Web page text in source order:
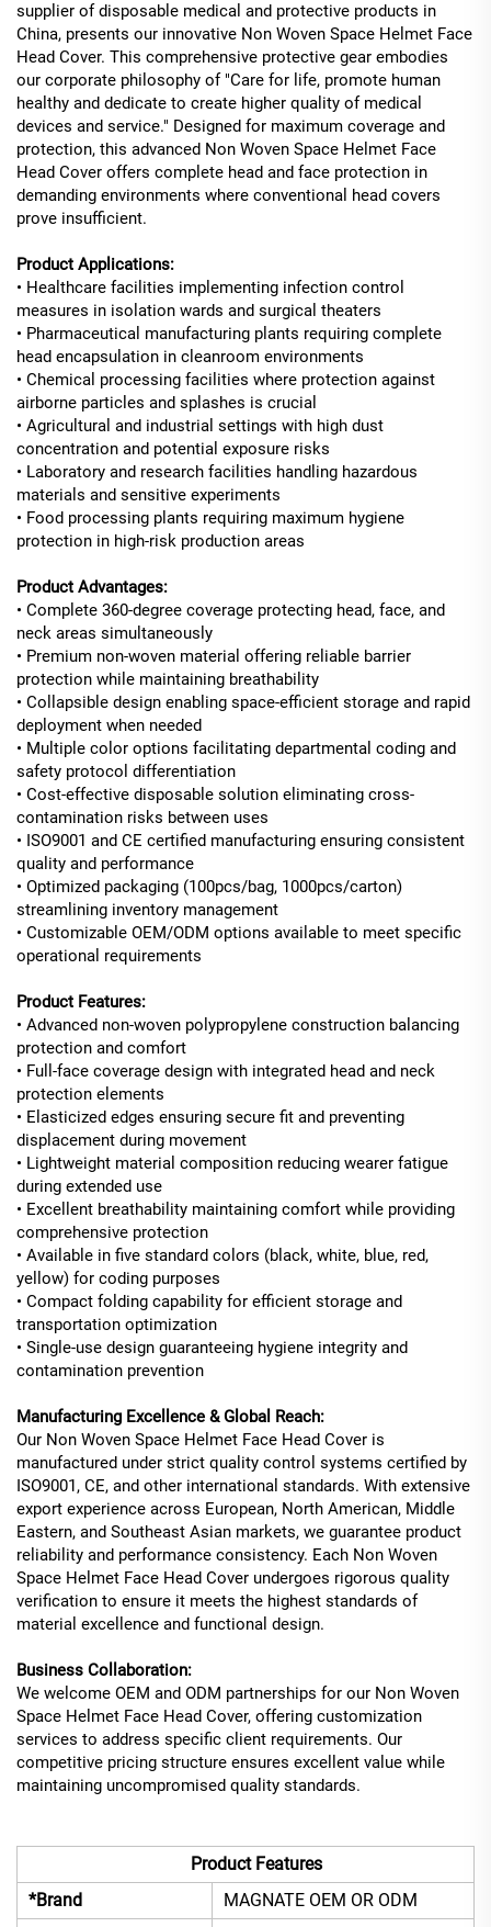
supplier of disposable medical and protective products in
China, presents our innovative Non Woven Space Helmet Face
Head Cover. This comprehensive protective gear embodies
our corporate philosophy of "Care for life, promote human
healthy and dedicate to create higher quality of medical
devices and service." Designed for maximum coverage and
protection, this advanced Non Woven Space Helmet Face
Head Cover offers complete head and face protection in
demanding environments where conventional head covers
prove insufficient.
Product Applications:
• Healthcare facilities implementing infection control
measures in isolation wards and surgical theaters
• Pharmaceutical manufacturing plants requiring complete
head encapsulation in cleanroom environments
• Chemical processing facilities where protection against
airborne particles and splashes is crucial
• Agricultural and industrial settings with high dust
concentration and potential exposure risks
• Laboratory and research facilities handling hazardous
materials and sensitive experiments
• Food processing plants requiring maximum hygiene
protection in high-risk production areas
Product Advantages:
• Complete 360-degree coverage protecting head, face, and
neck areas simultaneously
• Premium non-woven material offering reliable barrier
protection while maintaining breathability
• Collapsible design enabling space-efficient storage and rapid
deployment when needed
• Multiple color options facilitating departmental coding and
safety protocol differentiation
• Cost-effective disposable solution eliminating cross-
contamination risks between uses
• ISO9001 and CE certified manufacturing ensuring consistent
quality and performance
• Optimized packaging (100pcs/bag, 1000pcs/carton)
streamlining inventory management
• Customizable OEM/ODM options available to meet specific
operational requirements
Product Features:
• Advanced non-woven polypropylene construction balancing
protection and comfort
• Full-face coverage design with integrated head and neck
protection elements
• Elasticized edges ensuring secure fit and preventing
displacement during movement
• Lightweight material composition reducing wearer fatigue
during extended use
• Excellent breathability maintaining comfort while providing
comprehensive protection
• Available in five standard colors (black, white, blue, red,
yellow) for coding purposes
• Compact folding capability for efficient storage and
transportation optimization
• Single-use design guaranteeing hygiene integrity and
contamination prevention
Manufacturing Excellence & Global Reach:
Our Non Woven Space Helmet Face Head Cover is
manufactured under strict quality control systems certified by
ISO9001, CE, and other international standards. With extensive
export experience across European, North American, Middle
Eastern, and Southeast Asian markets, we guarantee product
reliability and performance consistency. Each Non Woven
Space Helmet Face Head Cover undergoes rigorous quality
verification to ensure it meets the highest standards of
material excellence and functional design.
Business Collaboration:
We welcome OEM and ODM partnerships for our Non Woven
Space Helmet Face Head Cover, offering customization
services to address specific client requirements. Our
competitive pricing structure ensures excellent value while
maintaining uncompromised quality standards.
Product Features
*Brand
MAGNATE OEM OR ODM